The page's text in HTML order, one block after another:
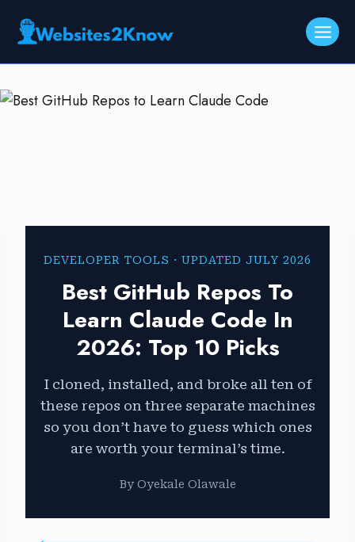
DEVELOPER TOOLS · UPDATED JULY 2026
Best GitHub Repos To
Learn Claude Code In
2026: Top 10 Picks
I cloned, installed, and broke all ten of
these repos on three separate machines
so you don’t have to guess which ones
are worth your terminal’s time.
By Oyekale Olawale